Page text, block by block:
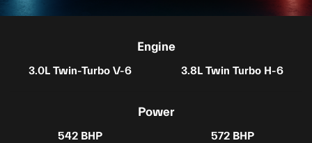
3.0L Twin-Turbo V-6
Engine
3.8L Twin Turbo H-6
542 BHP
Power
572 BHP